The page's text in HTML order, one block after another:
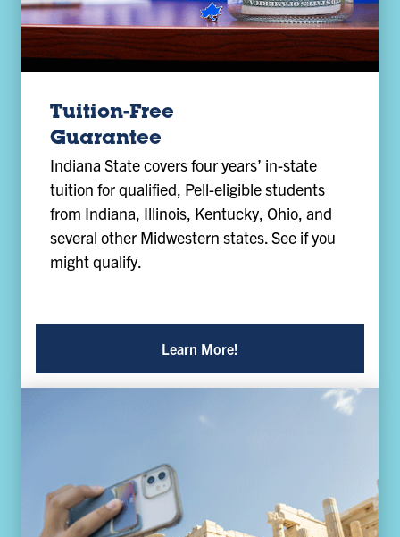
Tuition-Free
Guarantee
Indiana State covers four years’ in-state
tuition for qualified, Pell-eligible students
from Indiana, Illinois, Kentucky, Ohio, and
several other Midwestern states. See if you
might qualify.
Learn More!